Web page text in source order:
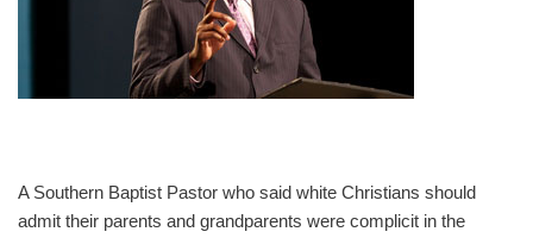
A Southern Baptist Pastor who said white Christians should
admit their parents and grandparents were complicit in the